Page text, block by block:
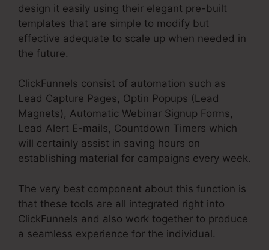
design it easily using their elegant pre-built
templates that are simple to modify but
effective adequate to scale up when needed in
the future.
ClickFunnels consist of automation such as
Lead Capture Pages, Optin Popups (Lead
Magnets), Automatic Webinar Signup Forms,
Lead Alert E-mails, Countdown Timers which
will certainly assist in saving hours on
establishing material for campaigns every week.
The very best component about this function is
that these tools are all integrated right into
ClickFunnels and also work together to produce
a seamless experience for the individual.